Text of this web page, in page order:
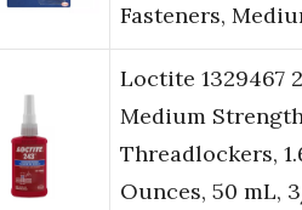
Fasteners,
Loctite 1329467
Medium
Threadlockers,
Ounces, 50 mL,